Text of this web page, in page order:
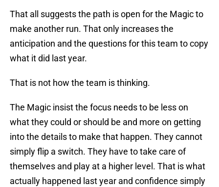
That all suggests the path is open for the Magic to
make another run. That only increases the
anticipation and the questions for this team to copy
what it did last year.
That is not how the team is thinking.
The Magic insist the focus needs to be less on
what they could or should be and more on getting
into the details to make that happen. They cannot
simply flip a switch. They have to take care of
themselves and play at a higher level. That is what
actually happened last year and confidence simply